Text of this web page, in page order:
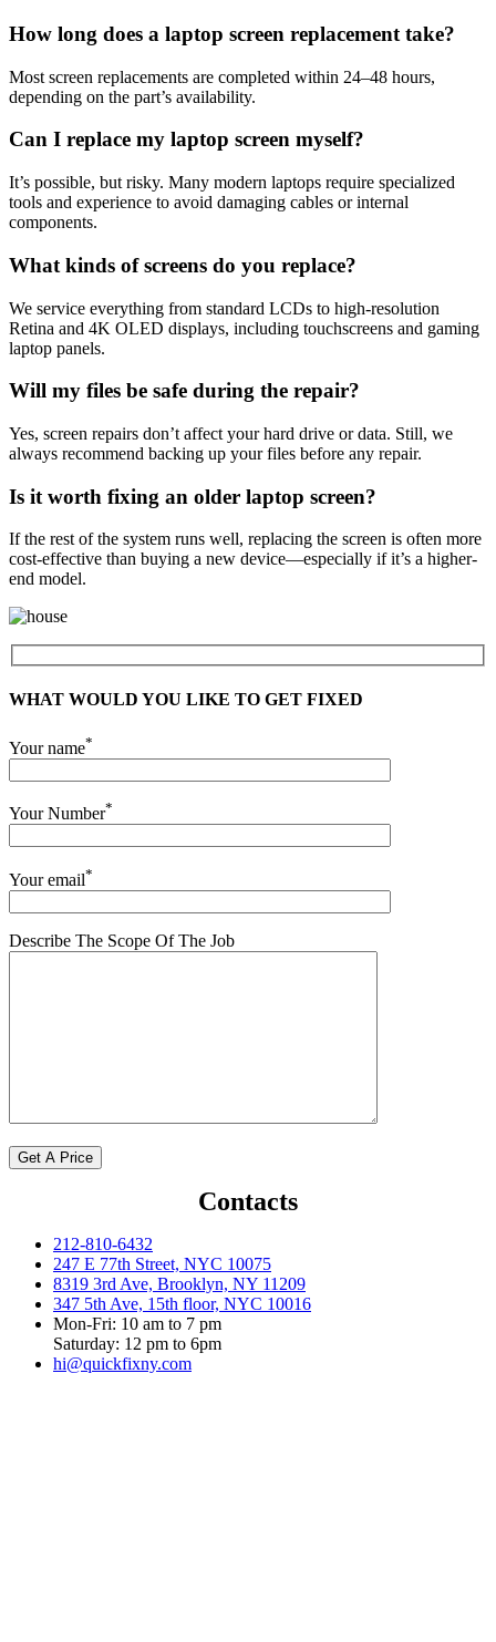
How long does a laptop screen replacement take?
Most screen replacements are completed within 24–48 hours,
depending on the part’s availability.
Can I replace my laptop screen myself?
It’s possible, but risky. Many modern laptops require specialized
tools and experience to avoid damaging cables or internal
components.
What kinds of screens do you replace?
We service everything from standard LCDs to high-resolution
Retina and 4K OLED displays, including touchscreens and gaming
laptop panels.
Will my files be safe during the repair?
Yes, screen repairs don’t affect your hard drive or data. Still, we
always recommend backing up your files before any repair.
Is it worth fixing an older laptop screen?
If the rest of the system runs well, replacing the screen is often more
cost-effective than buying a new device—especially if it’s a higher-
end model.
WHAT WOULD YOU LIKE TO GET FIXED
Your name*
Your Number*
Your email*
Describe The Scope Of The Job
Contacts
212-810-6432
247 E 77th Street, NYC 10075
8319 3rd Ave, Brooklyn, NY 11209
347 5th Ave, 15th floor, NYC 10016
Mon-Fri: 10 am to 7 pm
Saturday: 12 pm to 6pm
hi@quickfixny.com